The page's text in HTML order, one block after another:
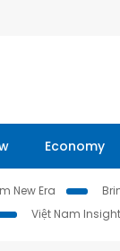
Economy
New Era
Việt Nam Insight